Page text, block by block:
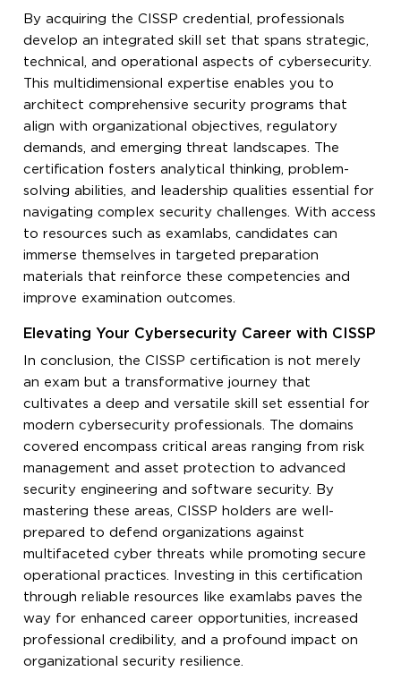
By acquiring the CISSP credential, professionals
develop an integrated skill set that spans strategic,
technical, and operational aspects of cybersecurity.
This multidimensional expertise enables you to
architect comprehensive security programs that
align with organizational objectives, regulatory
demands, and emerging threat landscapes. The
certification fosters analytical thinking, problem-
solving abilities, and leadership qualities essential for
navigating complex security challenges. With access
to resources such as examlabs, candidates can
immerse themselves in targeted preparation
materials that reinforce these competencies and
improve examination outcomes.
Elevating Your Cybersecurity Career with CISSP
In conclusion, the CISSP certification is not merely
an exam but a transformative journey that
cultivates a deep and versatile skill set essential for
modern cybersecurity professionals. The domains
covered encompass critical areas ranging from risk
management and asset protection to advanced
security engineering and software security. By
mastering these areas, CISSP holders are well-
prepared to defend organizations against
multifaceted cyber threats while promoting secure
operational practices. Investing in this certification
through reliable resources like examlabs paves the
way for enhanced career opportunities, increased
professional credibility, and a profound impact on
organizational security resilience.